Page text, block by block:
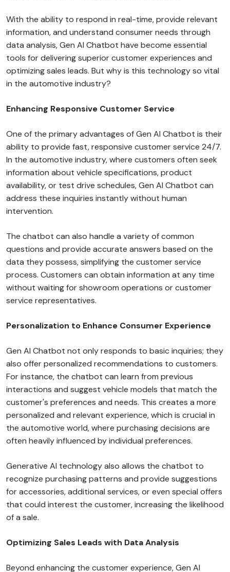
With the ability to respond in real-time, provide relevant
information, and understand consumer needs through
data analysis, Gen AI Chatbot have become essential
tools for delivering superior customer experiences and
optimizing sales leads. But why is this technology so vital
in the automotive industry?
Enhancing Responsive Customer Service
One of the primary advantages of Gen AI Chatbot is their
ability to provide fast, responsive customer service 24/7.
In the automotive industry, where customers often seek
information about vehicle specifications, product
availability, or test drive schedules, Gen AI Chatbot can
address these inquiries instantly without human
intervention.
The chatbot can also handle a variety of common
questions and provide accurate answers based on the
data they possess, simplifying the customer service
process. Customers can obtain information at any time
without waiting for showroom operations or customer
service representatives.
Personalization to Enhance Consumer Experience
Gen AI Chatbot not only responds to basic inquiries; they
also offer personalized recommendations to customers.
For instance, the chatbot can learn from previous
interactions and suggest vehicle models that match the
customer's preferences and needs. This creates a more
personalized and relevant experience, which is crucial in
the automotive world, where purchasing decisions are
often heavily influenced by individual preferences.
Generative AI technology also allows the chatbot to
recognize purchasing patterns and provide suggestions
for accessories, additional services, or even special offers
that could interest the customer, increasing the likelihood
of a sale.
Optimizing Sales Leads with Data Analysis
Beyond enhancing the customer experience, Gen AI